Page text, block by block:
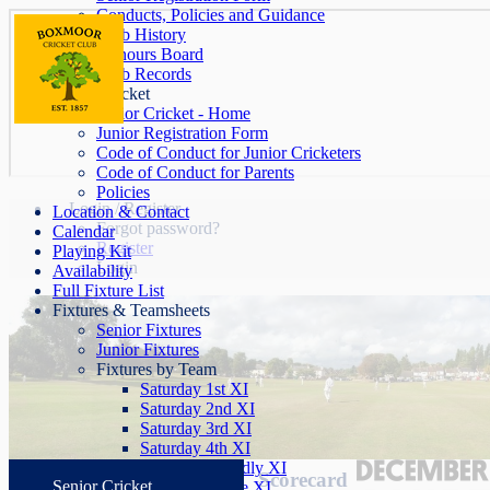
Login / Register
Forgot password?
Register
Login
Conducts, Policies and Guidance
Club History
Honours Board
Club Records
Junior Cricket
Junior Cricket - Home
Junior Registration Form
Code of Conduct for Junior Cricketers
Code of Conduct for Parents
Policies
Location & Contact
Calendar
Playing Kit
Availability
Full Fixture List
Fixtures & Teamsheets
Senior Fixtures
Junior Fixtures
Fixtures by Team
Saturday 1st XI
Saturday 2nd XI
Saturday 3rd XI
Saturday 4th XI
Saturday Friendly XI
Scorecard
Senior Cricket